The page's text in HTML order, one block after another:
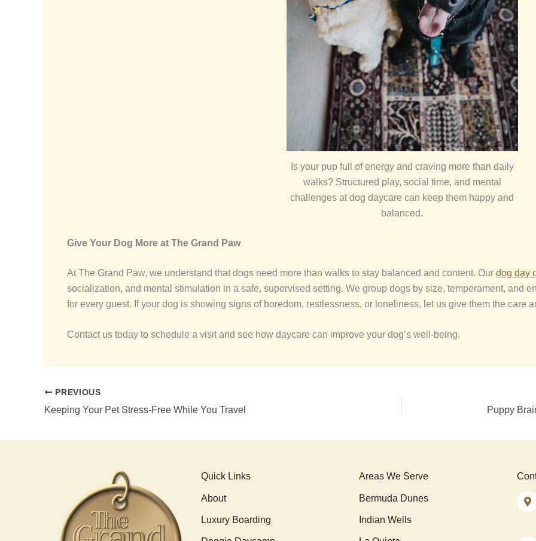
Is your pup full of energy and craving more than daily
walks? Structured play, social time, and mental
challenges at dog daycare can keep them happy and
balanced.
Give Your Dog More at The Grand Paw
At The Grand Paw, we understand that dogs need more than walks to stay balanced and content. Our dog day
socialization, and mental stimulation in a safe, supervised setting. We group dogs by size, temperament, and
for every guest. If your dog is showing signs of boredom, restlessness, or loneliness, let us give them the care
Contact us today to schedule a visit and see how daycare can improve your dog’s well-being.
PREVIOUS
Keeping Your Pet Stress-Free While You Travel Puppy
Quick Links
About
Luxury Boarding
Areas We Serve
Bermuda Dunes
Indian Wells